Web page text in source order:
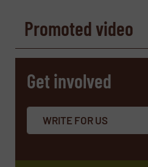
Name(Required)
Company
Promoted video
Get involved
WRITE FOR US